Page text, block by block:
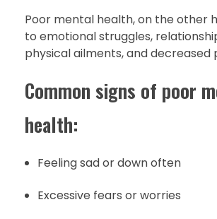
Poor mental health, on the other
to emotional struggles,
physical ailments, and decreased
Common signs of poor
health:
Feeling sad or down often
Excessive fears or worries